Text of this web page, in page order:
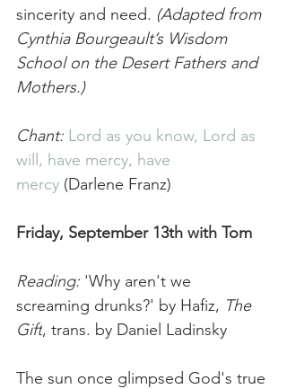
sincerity and need. (Adapted from
Cynthia Bourgeault’s Wisdom
School on the Desert Fathers and
Mothers.)
Chant: Lord as you know, Lord as
will , have mercy, have
mercy (Darlene Franz)
Friday, September 13th with Tom
Reading: 'Why aren't we
screaming drunks?' by Hafiz, The
Gift, trans. by Daniel Ladinsky
The sun once glimpsed God's true